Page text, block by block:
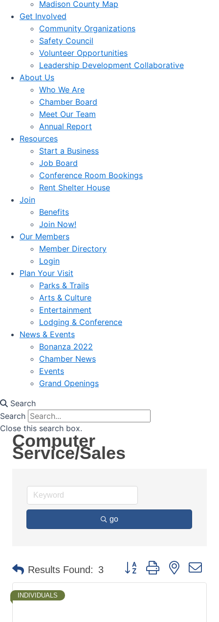
Madison County Map
Get Involved
Community Organizations
Safety Council
Volunteer Opportunities
Leadership Development Collaborative
About Us
Who We Are
Chamber Board
Meet Our Team
Annual Report
Resources
Start a Business
Job Board
Conference Room Bookings
Rent Shelter House
Join
Benefits
Join Now!
Our Members
Member Directory
Login
Plan Your Visit
Parks & Trails
Arts & Culture
Entertainment
Lodging & Conference
News & Events
Bonanza 2022
Chamber News
Events
Grand Openings
Search
Search
Close this search box.
Computer
Service/Sales
go
Results Found: 3 Button group with nested
INDIVIDUALS